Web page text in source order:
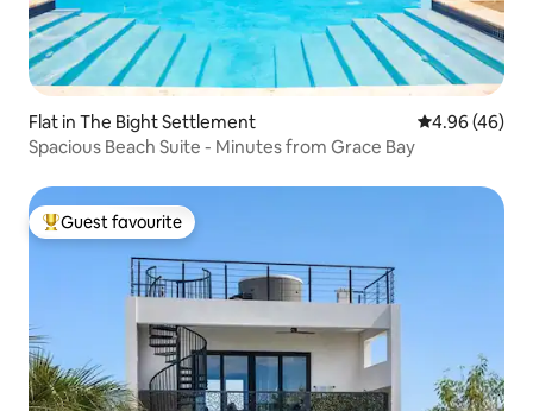
Flat in The Bight Settlement 4.96 out of 5
4.96 (46)
Spacious Beach Suite - Minutes from Grace Bay
Top guest favourite
Guest favourite